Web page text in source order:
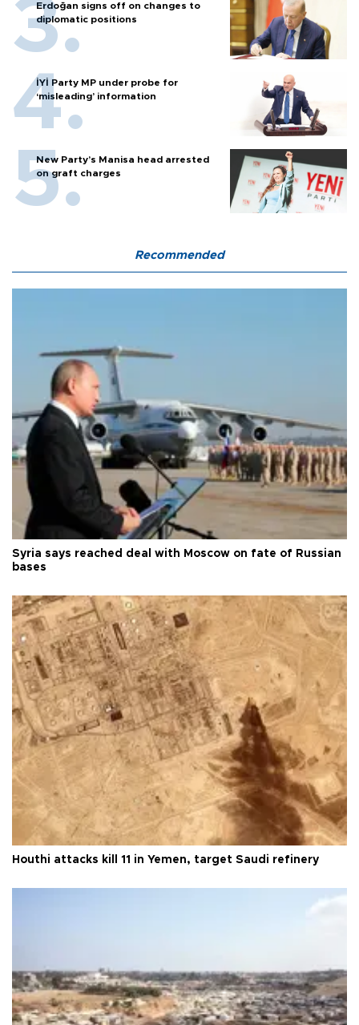
Erdoğan signs off on changes to
diplomatic positions
İYİ Party MP under probe for
‘misleading’ information
New Party’s Manisa head arrested
on graft charges
Recommended
Syria says reached deal with Moscow on fate of Russian
bases
Houthi attacks kill 11 in Yemen, target Saudi refinery